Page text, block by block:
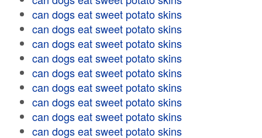
can dogs eat sweet potato skins
can dogs eat sweet potato skins
can dogs eat sweet potato skins
can dogs eat sweet potato skins
can dogs eat sweet potato skins
can dogs eat sweet potato skins
can dogs eat sweet potato skins
can dogs eat sweet potato skins
can dogs eat sweet potato skins